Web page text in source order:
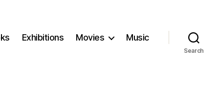
Exhibitions Movies Music
Search